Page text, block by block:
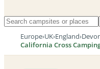
Europe›UK›England›
California Cross